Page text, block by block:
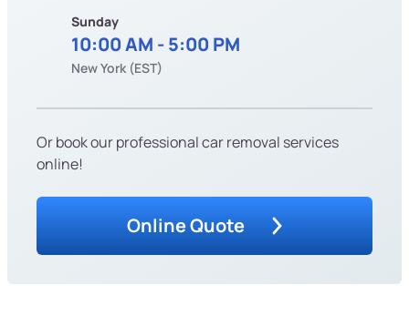
Sunday
10:00 AM - 5:00 PM
New York (EST)
Or book our professional car removal services
online!
Online Quote